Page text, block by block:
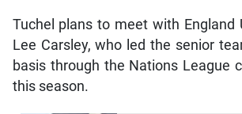
Tuchel plans to meet with England
Lee Carsley, who led the senior
basis through the Nations League
this season.